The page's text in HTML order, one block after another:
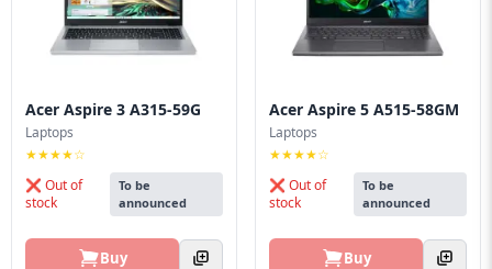
Builder
Acer Aspire 3 A315-59G
Laptops
★★★★☆
❌ Out of
stock
To be
announced
Buy
Acer Aspire 5 A515-58GM
Laptops
★★★★☆
❌ Out of
stock
To be
announced
Buy